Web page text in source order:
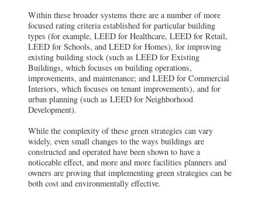
Within these broader systems there are a number of more
focused rating criteria established for particular building
types (for example, LEED for Healthcare, LEED for Retail,
LEED for Schools, and LEED for Homes), for improving
existing building stock (such as LEED for Existing
Buildings, which focuses on building operations,
improvements, and maintenance; and LEED for Commercial
Interiors, which focuses on tenant improvements), and for
urban planning (such as LEED for Neighborhood
Development).
While the complexity of these green strategies can vary
widely, even small changes to the ways buildings are
constructed and operated have been shown to have a
noticeable effect, and more and more facilities planners and
owners are proving that implementing green strategies can be
both cost and environmentally effective.